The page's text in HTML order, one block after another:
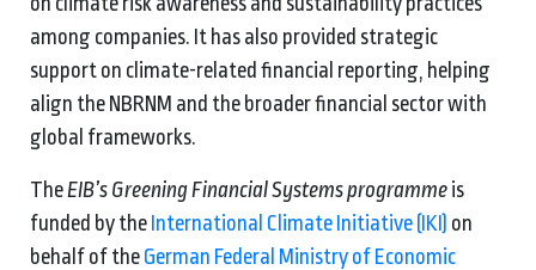
among companies. It has also provided strategic
support on climate-related financial reporting, helping
align the NBRNM and the broader financial sector with
global frameworks.
The EIB’s Greening Financial Systems programme is
funded by the International Climate Initiative (IKI) on
behalf of the German Federal Ministry of Economic